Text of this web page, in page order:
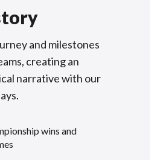
and milestones
creating an
narrative with our
wins and